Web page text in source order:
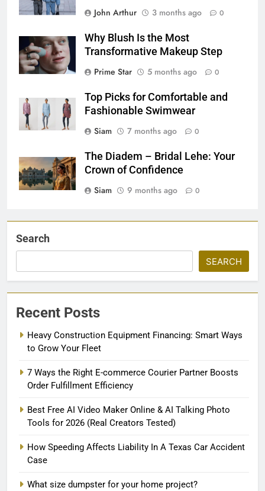
John Arthur
3 months ago 0
Why Blush Is the Most
Transformative Makeup Step
Prime Star
5 months ago 0
Top Picks for Comfortable and
Fashionable Swimwear
Siam
7 months ago 0
The Diadem – Bridal Lehe: Your
Crown of Confidence
Siam
9 months ago 0
Search
SEARCH
Recent Posts
Heavy Construction Equipment Financing: Smart Ways
to Grow Your Fleet
7 Ways the Right E-commerce Courier Partner Boosts
Order Fulfillment Efficiency
Best Free AI Video Maker Online & AI Talking Photo
Tools for 2026 (Real Creators Tested)
How Speeding Affects Liability In A Texas Car Accident
Case
What size dumpster for your home project?